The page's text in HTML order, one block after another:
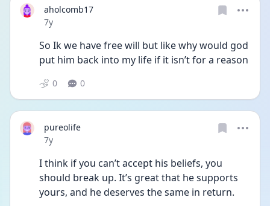
aholcomb17
Date posted
7y
So Ik we have free will but like why would god
put him back into my life if it isn’t for a reason
0 0
pureolife
Date posted
7y
I think if you can’t accept his beliefs, you
should break up. It’s great that he supports
yours, and he deserves the same in return.